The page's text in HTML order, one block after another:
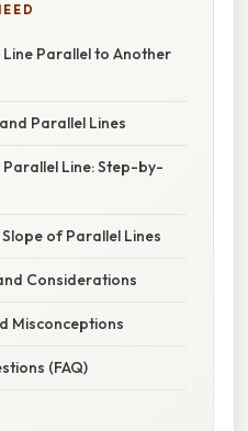
Parallel to Another
Parallel Lines
Line: Step-by-
of Parallel Lines
Considerations
Misconceptions
(FAQ)